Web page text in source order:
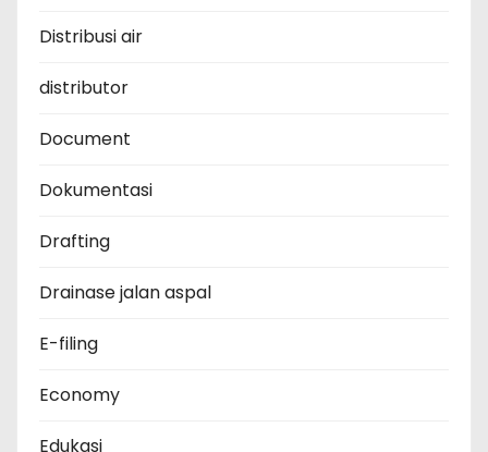
Distribusi air
distributor
Document
Dokumentasi
Drafting
Drainase jalan aspal
E-filing
Economy
Edukasi